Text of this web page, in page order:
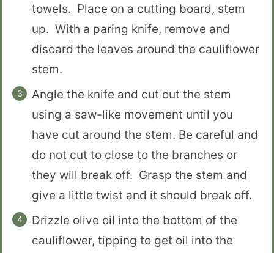
towels. Place on a cutting board, stem
up. With a paring knife, remove and
discard the leaves around the cauliflower
stem.
Angle the knife and cut out the stem
using a saw-like movement until you
have cut around the stem. Be careful and
do not cut to close to the branches or
they will break off. Grasp the stem and
give a little twist and it should break off.
Drizzle olive oil into the bottom of the
cauliflower, tipping to get oil into the